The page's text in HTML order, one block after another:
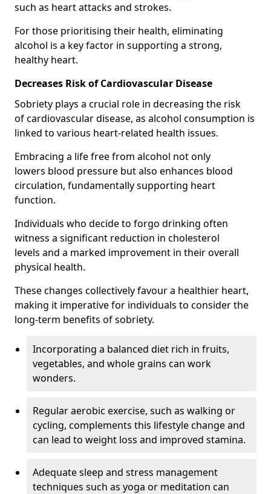
such as heart attacks and strokes.
For those prioritising their health, eliminating
alcohol is a key factor in supporting a strong,
healthy heart.
Decreases Risk of Cardiovascular Disease
Sobriety plays a crucial role in decreasing the risk
of cardiovascular disease, as alcohol consumption is
linked to various heart-related health issues.
Embracing a life free from alcohol not only
lowers blood pressure but also enhances blood
circulation, fundamentally supporting heart
function.
Individuals who decide to forgo drinking often
witness a significant reduction in cholesterol
levels and a marked improvement in their overall
physical health.
These changes collectively favour a healthier heart,
making it imperative for individuals to consider the
long-term benefits of sobriety.
Incorporating a balanced diet rich in fruits,
vegetables, and whole grains can work
wonders.
Regular aerobic exercise, such as walking or
cycling, complements this lifestyle change and
can lead to weight loss and improved stamina.
Adequate sleep and stress management
techniques such as yoga or meditation can